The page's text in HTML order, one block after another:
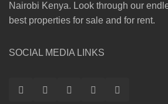
Nairobi Kenya. Look through our
best properties for sale and for rent.
SOCIAL MEDIA LINKS